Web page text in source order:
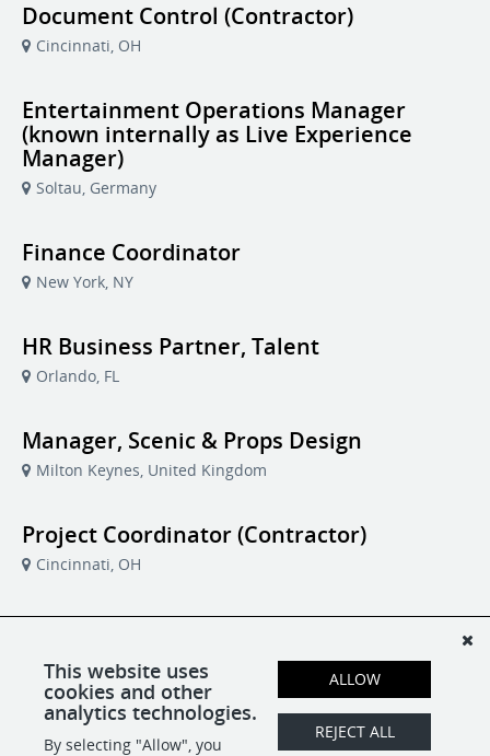
Document Control (Contractor)
Cincinnati, OH
Entertainment Operations Manager
(known internally as Live Experience
Manager)
Soltau, Germany
Finance Coordinator
New York, NY
HR Business Partner, Talent
Orlando, FL
Manager, Scenic & Props Design
Milton Keynes, United Kingdom
Project Coordinator (Contractor)
Cincinnati, OH
Vice President, Business Operations
This website uses
cookies and other
analytics technologies.
By selecting "Allow", you
ALLOW
REJECT ALL